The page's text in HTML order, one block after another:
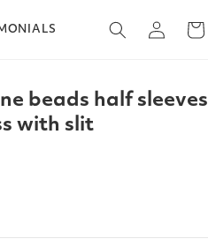
Log
in
Cart
beads half sleeves
with slit